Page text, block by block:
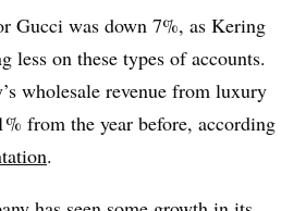
Gucci was down 7%, as Kering
less on these types of accounts.
wholesale revenue from luxury
from the year before, according
.